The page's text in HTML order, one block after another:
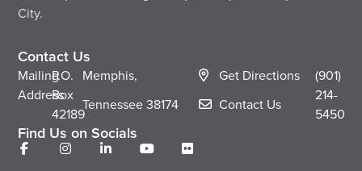
City.
Contact Us
Mailing
Address
P.O.
Box
42189
Memphis,
Tennessee38174
Get Directions
Contact Us
(901)
214-
5450
Find Us on Socials